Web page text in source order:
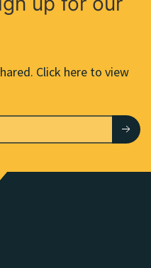
Click here to view